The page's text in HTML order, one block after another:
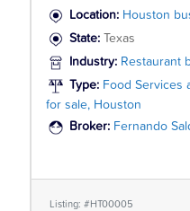
Location: Houston
State:
Texas
Industry: Restaurant
Type: Food Services
for sale, Houston
Broker: Fernando
Listing: #HT00005